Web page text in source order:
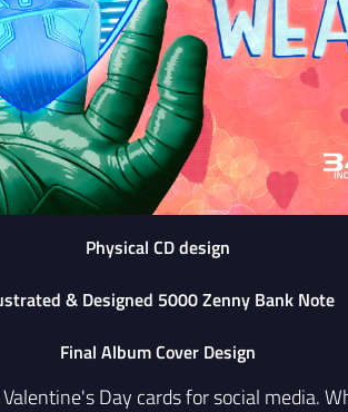
Physical CD design
& Designed 5000 Zenny Bank Note
Final Album Cover Design
Day cards for social media.